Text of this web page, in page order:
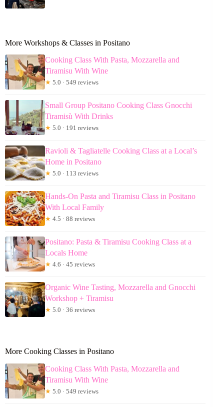
More Workshops & Classes in Positano
Cooking Class With Pasta, Mozzarella and
Tiramisu With Wine
★ 5.0 · 549 reviews
Small Group Positano Cooking Class Gnocchi
Tiramisù With Drinks
★ 5.0 · 191 reviews
Ravioli & Tagliatelle Cooking Class at a Local’s
Home in Positano
★ 5.0 · 113 reviews
Hands-On Pasta and Tiramisu Class in Positano
With Local Family
★ 4.5 · 88 reviews
Positano: Pasta & Tiramisu Cooking Class at a
Locals Home
★ 4.6 · 45 reviews
Organic Wine Tasting, Mozzarella and Gnocchi
Workshop + Tiramisu
★ 5.0 · 36 reviews
More Cooking Classes in Positano
Cooking Class With Pasta, Mozzarella and
Tiramisu With Wine
★ 5.0 · 549 reviews